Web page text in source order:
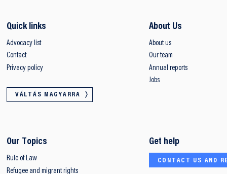
Quick links
Advocacy list
Contact
Privacy policy
VÁLTÁS MAGYARRA
About Us
About us
Our team
Annual reports
Jobs
Our Topics
Rule of Law
Refugee and migrant rights
Get help
CONTACT US AND